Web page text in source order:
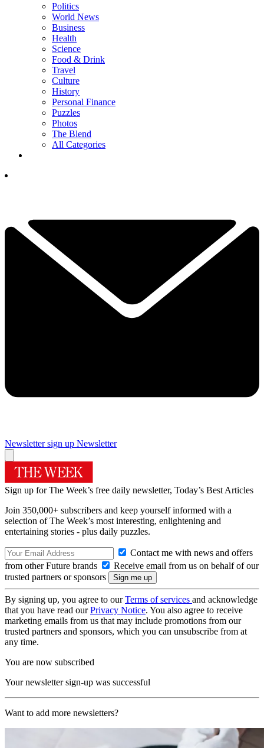
Politics
World News
Business
Health
Science
Food & Drink
Travel
Culture
History
Personal Finance
Puzzles
Photos
The Blend
All Categories
Newsletter sign up Newsletter
Sign up for The Week’s free daily newsletter, Today’s Best Articles
Join 350,000+ subscribers and keep yourself informed with a
selection of The Week’s most interesting, enlightening and
entertaining stories - plus daily puzzles.
Contact me with news and offers
from other Future brands
Receive email from us on behalf of our
trusted partners or sponsors
By signing up, you agree to ourTerms of services and acknowledge
that you have read ourPrivacy Notice. You also agree to receive
marketing emails from us that may include promotions from our
trusted partners and sponsors, which you can unsubscribe from at
any time.
You are now subscribed
Your newsletter sign-up was successful
Want to add more newsletters?